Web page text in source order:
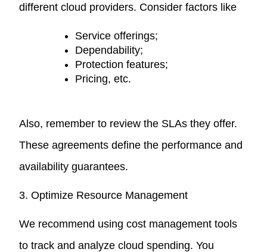
different cloud providers. Consider factors like
Service offerings;
Dependability;
Protection features;
Pricing, etc.
Also, remember to review the SLAs they offer.
These agreements define the performance and
availability guarantees.
3. Optimize Resource Management
We recommend using cost management tools
to track and analyze cloud spending. You